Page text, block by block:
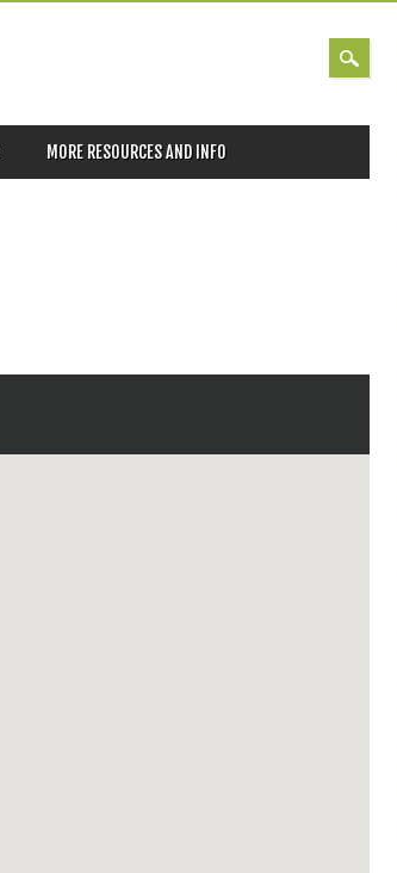
MORE RESOURCES AND INFO